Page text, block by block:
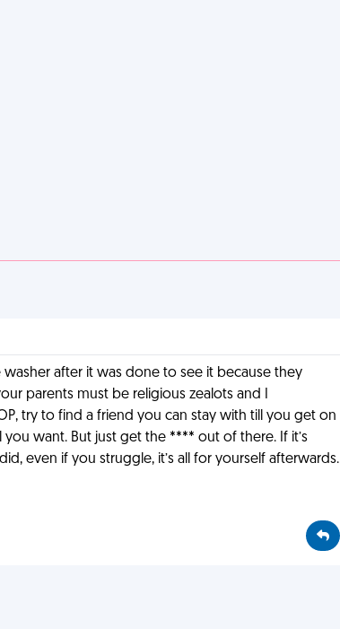
after it was done to see it because they
parents must be religious zealots and I
try to find a friend you can stay with till you get on
want. But just get the **** out of there. If it’s
even if you struggle, it’s all for yourself afterwards.